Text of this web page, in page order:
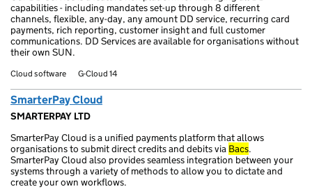
capabilities - including mandates set-up through 8 different
channels, flexible, any-day, any amount DD service, recurring card
payments, rich reporting, customer insight and full customer
communications. DD Services are available for organisations without
their own SUN.
Cloud software G-Cloud 14
SmarterPay Cloud
SMARTERPAY LTD
SmarterPay Cloud is a unified payments platform that allows
organisations to submit direct credits and debits via Bacs.
SmarterPay Cloud also provides seamless integration between your
systems through a variety of methods to allow you to dictate and
create your own workflows.